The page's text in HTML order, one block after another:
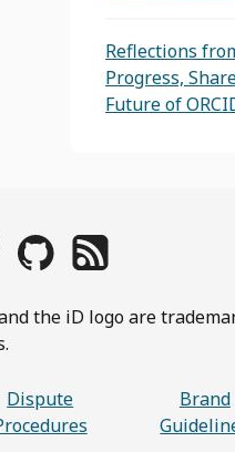
Reflections
Progress,
Future of
the iD logo are
Dispute
Brand